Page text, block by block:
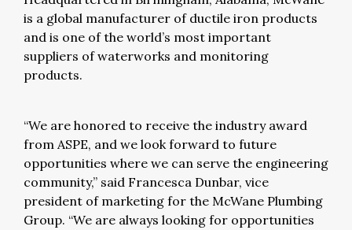
is a global manufacturer of ductile iron products
and is one of the world’s most important
suppliers of waterworks and monitoring
products.
“We are honored to receive the industry award
from ASPE, and we look forward to future
opportunities where we can serve the engineering
community,” said Francesca Dunbar, vice
president of marketing for the McWane Plumbing
Group. “We are always looking for opportunities